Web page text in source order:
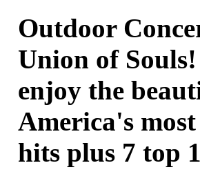
Outdoor
Union of
enjoy the
America's
hits plus 7 top